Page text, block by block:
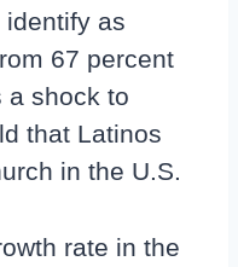
identify as
67 percent
a shock to
that Latinos
in the U.S.
rate in the